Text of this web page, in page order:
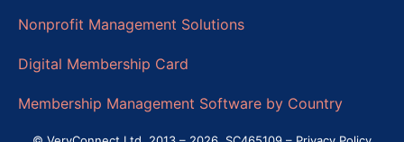
Nonprofit Management Solutions
Digital Membership Card
Membership Management Software by Country